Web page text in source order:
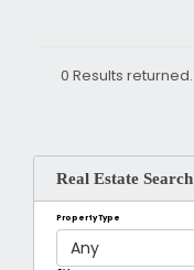
0 Results returned.
Real Estate Search
Property Type
Any